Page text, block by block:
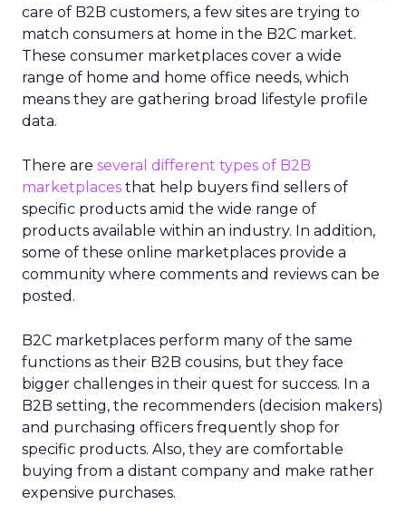
care of B2B customers, a few sites are trying to
match consumers at home in the B2C market.
These consumer marketplaces cover a wide
range of home and home office needs, which
means they are gathering broad lifestyle profile
data.
There are several different types of B2B
marketplaces that help buyers find sellers of
specific products amid the wide range of
products available within an industry. In addition,
some of these online marketplaces provide a
community where comments and reviews can be
posted.
B2C marketplaces perform many of the same
functions as their B2B cousins, but they face
bigger challenges in their quest for success. In a
B2B setting, the recommenders (decision makers)
and purchasing officers frequently shop for
specific products. Also, they are comfortable
buying from a distant company and make rather
expensive purchases.